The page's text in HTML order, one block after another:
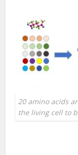
20 amino acids
the living cell to